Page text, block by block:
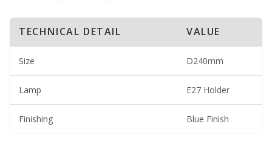
TECHNICAL DETAIL VALUE
Size D240mm
Lamp E27 Holder
Finishing Blue Finish